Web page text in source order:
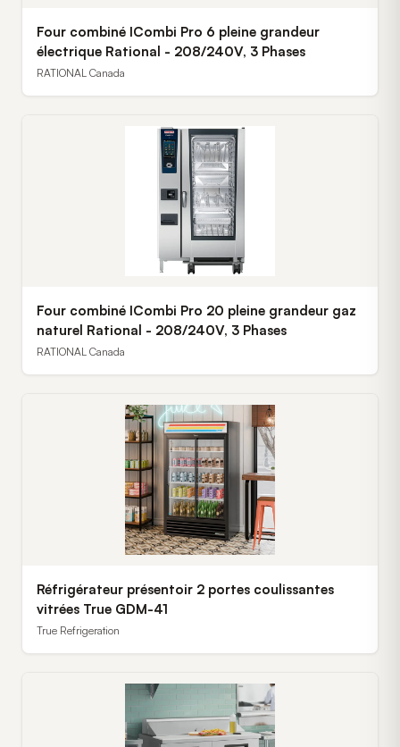
Four combiné ICombi Pro 6 pleine grandeur
électrique Rational - 208/240V, 3 Phases
RATIONAL Canada
Four combiné ICombi Pro 20 pleine grandeur gaz
naturel Rational - 208/240V, 3 Phases
RATIONAL Canada
Réfrigérateur présentoir 2 portes coulissantes
vitrées True GDM-41
True Refrigeration